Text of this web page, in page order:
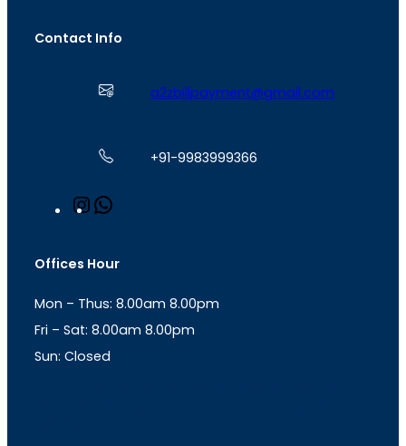
Contact Info
a2zbillpayment@gmail.com
+91-9983999366
n
a
r
a
m
s
p
p
Offices Hour
Mon – Thus: 8.00am 8.00pm
Fri – Sat: 8.00am 8.00pm
Sun: Closed